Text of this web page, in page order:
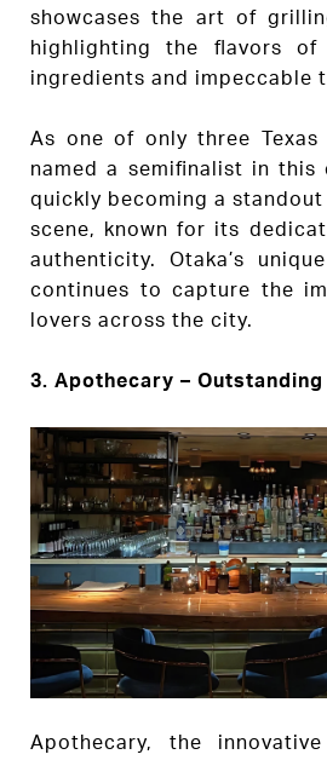
showcases the art of
highlighting the flavors of
ingredients and impeccable
As one of only three
named a semifinalist in this
quickly becoming a
scene, known for its
authenticity. Otaka’s
continues to capture the
lovers across the city.
3. Apothecary – Outstanding
Apothecary, the